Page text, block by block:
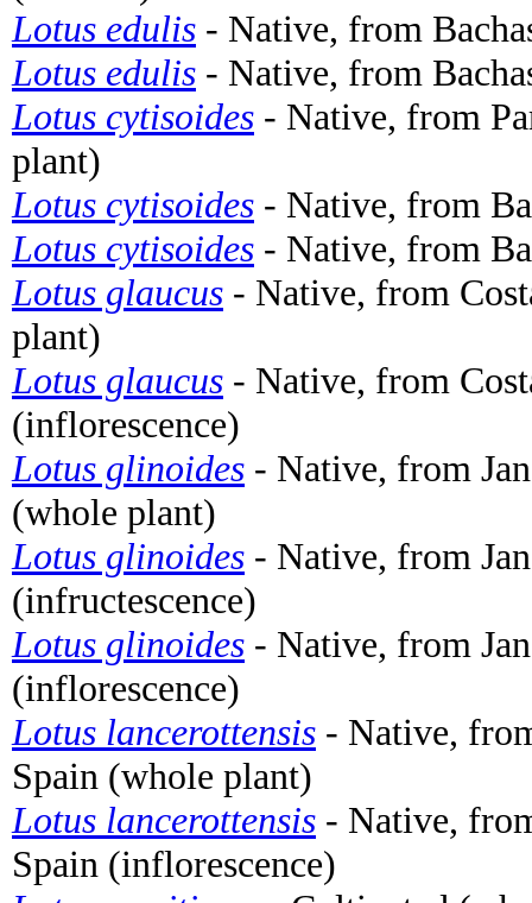
Lotus edulis - Native, from
Lotus edulis - Native, from
Lotus cytisoides - Native, from
plant)
Lotus cytisoides - Native, from
Lotus cytisoides - Native, from
Lotus glaucus - Native, from
plant)
Lotus glaucus - Native, from
(inflorescence)
Lotus glinoides - Native, from
(whole plant)
Lotus glinoides - Native, from
(infructescence)
Lotus glinoides - Native, from
(inflorescence)
Lotus lancerottensis - Native,
Spain (whole plant)
Lotus lancerottensis - Native,
Spain (inflorescence)